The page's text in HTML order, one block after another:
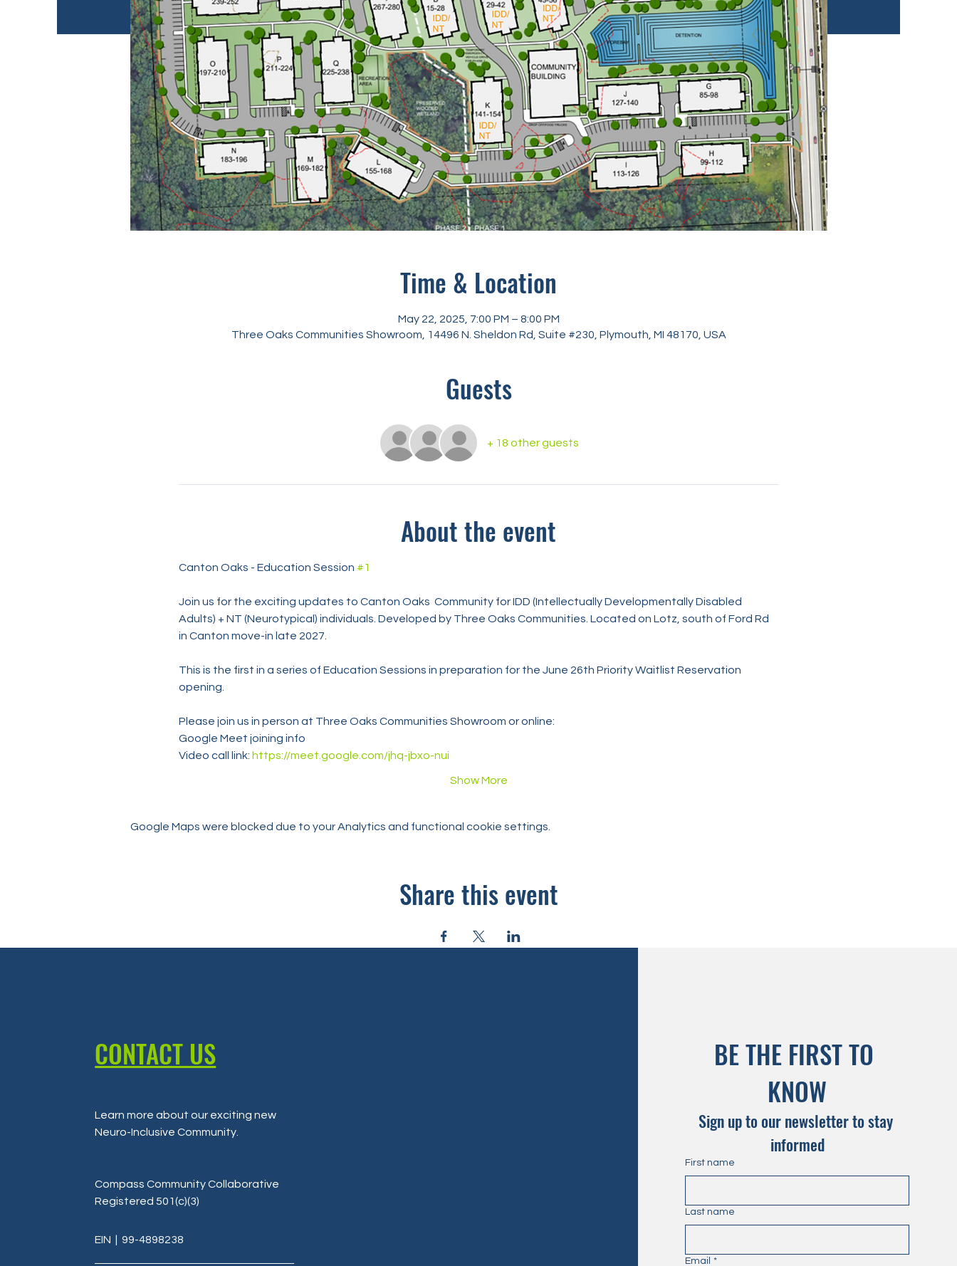
Time & Location
May 22, 2025, 7:00 PM – 8:00 PM
Three Oaks Communities Showroom, 14496 N. Sheldon Rd, Suite #230, Plymouth, MI 48170, USA
Guests
+ 18 other guests
About the event
Canton Oaks - Education Session #1
Join us for the exciting updates to Canton Oaks  Community for IDD (Intellectually Developmentally Disabled
Adults) + NT (Neurotypical) individuals. Developed by Three Oaks Communities. Located on Lotz, south of Ford Rd
in Canton move-in late 2027.
This is the first in a series of Education Sessions in preparation for the June 26th Priority Waitlist Reservation
opening.
Please join us in person at Three Oaks Communities Showroom or online:
Google Meet joining info
Video call link: https://meet.google.com/jhq-jbxo-nui
Show More
Google Maps were blocked due to your Analytics and functional cookie settings.
Share this event
CONTACT US
Learn more about our exciting new
Neuro-Inclusive Community
Compass Community Collaborative
Registered 501(c)(3)
EIN | 99-4898238
BE THE FIRST TO
KNOW
Sign up to our newsletter to stay
informed
First name
Last name
Email *